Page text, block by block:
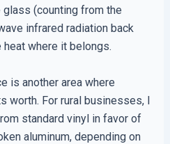
(counting from the
infrared radiation back
where it belongs.
is another area where
worth. For rural businesses, I
standard vinyl in favor of
aluminum, depending on